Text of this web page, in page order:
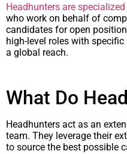
Headhunters are
who work on behalf of
candidates for open
high-level roles with
a global reach.
What Do
Headhunters act as an
team. They leverage their
to source the best possible